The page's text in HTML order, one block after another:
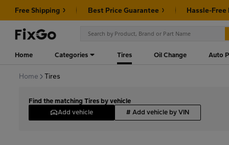
Free Shipping Best Price Guarantee Hassle-Free
Home Categories Tires Oil Change Auto
Home Tires
Find the matching Tires by vehicle
Add vehicle
# Add vehicle by VIN